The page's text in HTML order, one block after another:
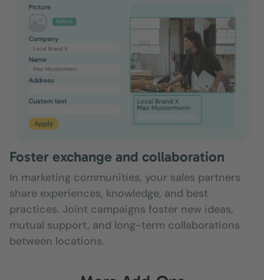
Foster exchange and collaboration
In marketing communities, your sales partners
share experiences, knowledge, and best
practices. Joint campaigns foster new ideas,
mutual support, and long-term collaborations
between locations.